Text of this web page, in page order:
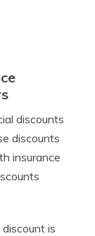
discounts
discounts
insurance
is